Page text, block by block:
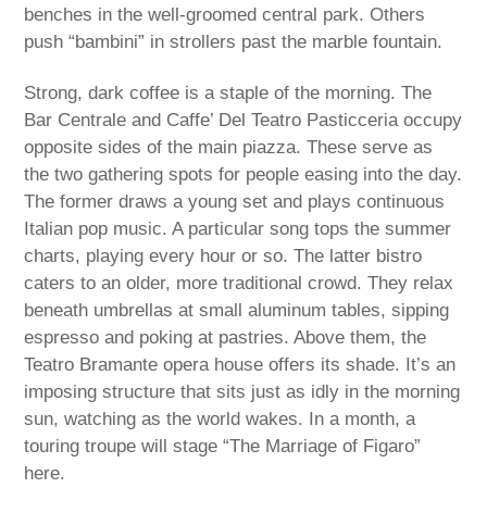
benches in the well-groomed central park. Others
push “bambini” in strollers past the marble fountain.
Strong, dark coffee is a staple of the morning. The
Bar Centrale and Caffe’ Del Teatro Pasticceria occupy
opposite sides of the main piazza. These serve as
the two gathering spots for people easing into the day.
The former draws a young set and plays continuous
Italian pop music. A particular song tops the summer
charts, playing every hour or so. The latter bistro
caters to an older, more traditional crowd. They relax
beneath umbrellas at small aluminum tables, sipping
espresso and poking at pastries. Above them, the
Teatro Bramante opera house offers its shade. It’s an
imposing structure that sits just as idly in the morning
sun, watching as the world wakes. In a month, a
touring troupe will stage “The Marriage of Figaro”
here.